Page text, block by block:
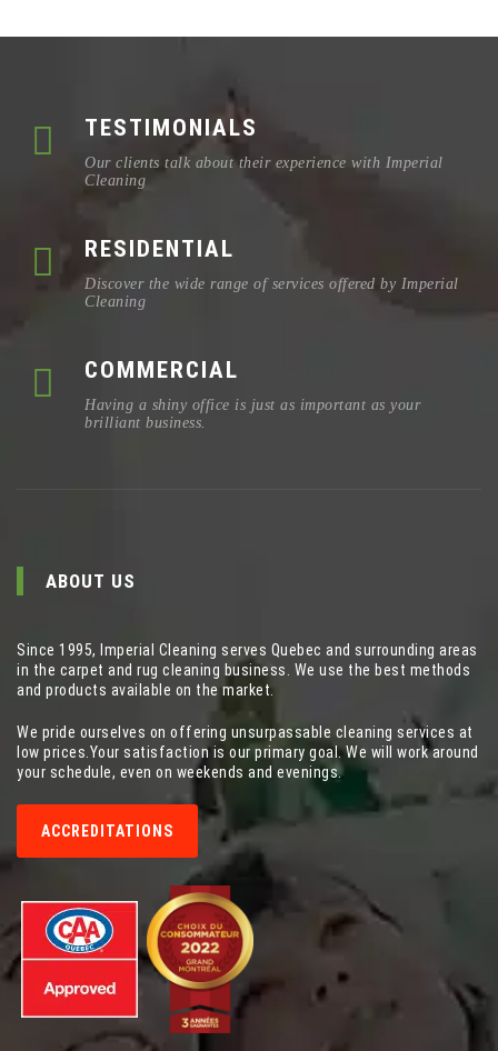
TESTIMONIALS
Our clients talk about their experience with Imperial
Cleaning
RESIDENTIAL
Discover the wide range of services offered by Imperial
Cleaning
COMMERCIAL
Having a shiny office is just as important as your
brilliant business.
ABOUT US
Since 1995, Imperial Cleaning serves Quebec and surrounding areas
in the carpet and rug cleaning business. We use the best methods
and products available on the market.
We pride ourselves on offering unsurpassable cleaning services at
low prices.Your satisfaction is our primary goal. We will work around
your schedule, even on weekends and evenings.
ACCREDITATIONS